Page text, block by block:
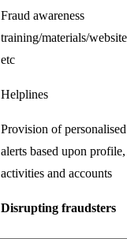
Fraud awareness
training/materials/
etc
Helplines
Provision of personalised
alerts based upon profile,
activities and accounts
Disrupting fraudsters